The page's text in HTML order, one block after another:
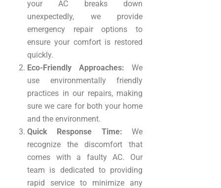
your AC breaks down
unexpectedly, we provide
emergency repair options to
ensure your comfort is restored
quickly.
Eco-Friendly Approaches: We
use environmentally friendly
practices in our repairs, making
sure we care for both your home
and the environment.
Quick Response Time: We
recognize the discomfort that
comes with a faulty AC. Our
team is dedicated to providing
rapid service to minimize any